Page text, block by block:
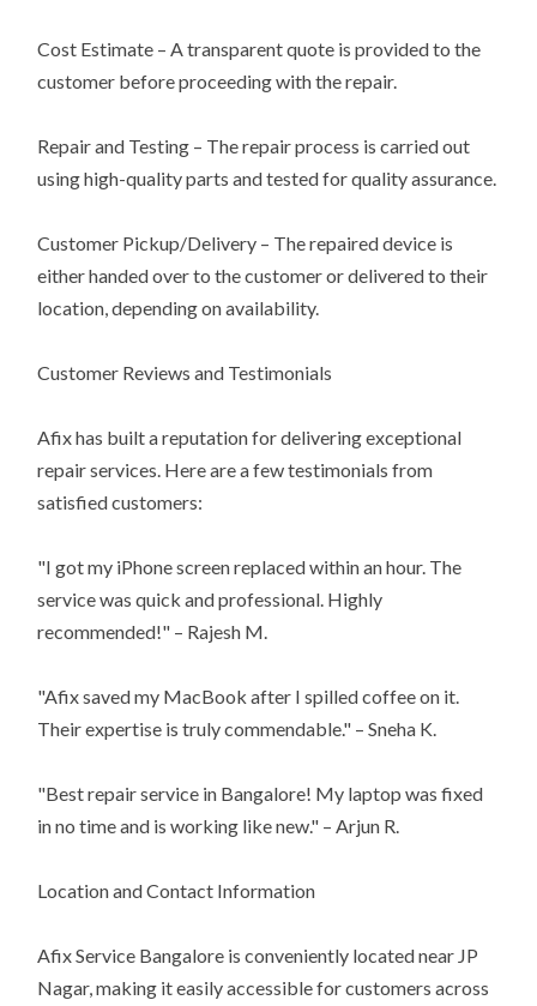
Cost Estimate – A transparent quote is provided to the
customer before proceeding with the repair.
Repair and Testing – The repair process is carried out
using high-quality parts and tested for quality assurance.
Customer Pickup/Delivery – The repaired device is
either handed over to the customer or delivered to their
location, depending on availability.
Customer Reviews and Testimonials
Afix has built a reputation for delivering exceptional
repair services. Here are a few testimonials from
satisfied customers:
"I got my iPhone screen replaced within an hour. The
service was quick and professional. Highly
recommended!" – Rajesh M.
"Afix saved my MacBook after I spilled coffee on it.
Their expertise is truly commendable." – Sneha K.
"Best repair service in Bangalore! My laptop was fixed
in no time and is working like new." – Arjun R.
Location and Contact Information
Afix Service Bangalore is conveniently located near JP
Nagar, making it easily accessible for customers across